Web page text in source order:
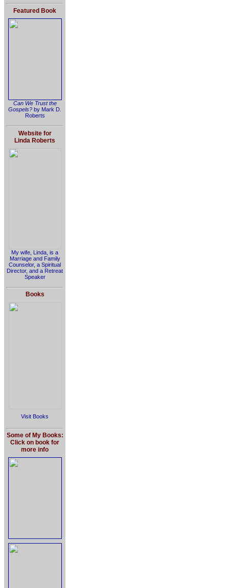
Featured Book
Can We Trust the
Gospels? by Mark D.
Roberts
Website for
Linda Roberts
My wife, Linda, is a
Marriage and Family
Counselor, a Spiritual
Director, and a Retreat
Speaker
Books
Visit Books
Some of My Books:
Click on book for
more info